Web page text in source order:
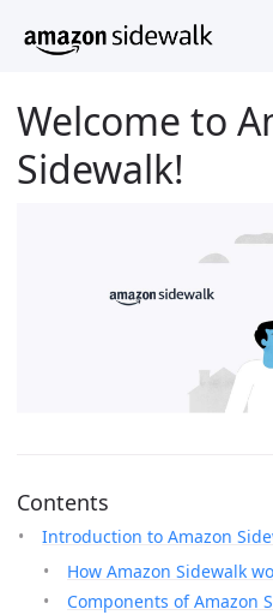
Welcome to
Sidewalk!
Contents
Introduction to Amazon
How Amazon Sidewalk
Components of Amazon